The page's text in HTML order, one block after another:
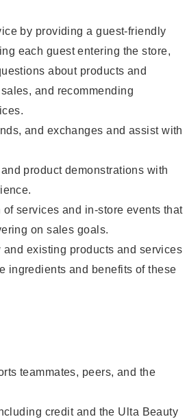
by providing a guest-friendly
each guest entering the store,
about products and
and recommending
and exchanges and assist with
product demonstrations with
services and in-store events that
on sales goals.
existing products and services
ingredients and benefits of these
teammates, peers, and the
credit and the Ulta Beauty